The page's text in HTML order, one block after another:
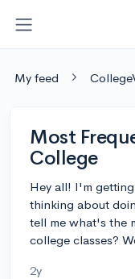
My feed
Most
College
Hey all! I'm
thinking about
tell me what's the
college classes?
2y